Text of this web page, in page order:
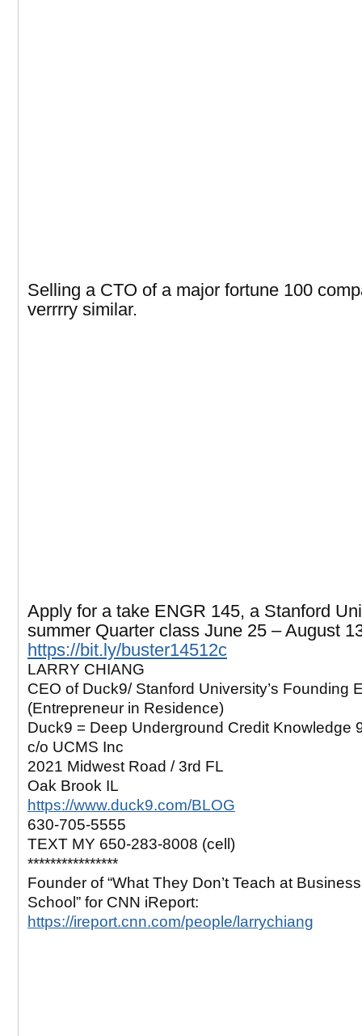
Selling a CTO of a major fortune 100
verrrry similar.
Apply for a take ENGR 145, a Stanford
summer Quarter class June 25 – August
https://bit.ly/buster14512c
LARRY CHIANG
CEO of Duck9/ Stanford University’s Founding
(Entrepreneur in Residence)
Duck9 = Deep Underground Credit Knowledge
c/o UCMS Inc
2021 Midwest Road / 3rd FL
Oak Brook IL
https://www.duck9.com/BLOG
630-705-5555
TEXT MY 650-283-8008 (cell)
****************
Founder of “What They Don’t Teach at Business
School” for CNN iReport:
https://ireport.cnn.com/people/larrychiang